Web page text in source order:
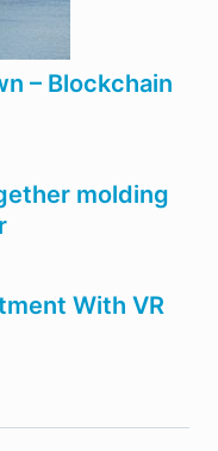
– Blockchain
molding
With VR